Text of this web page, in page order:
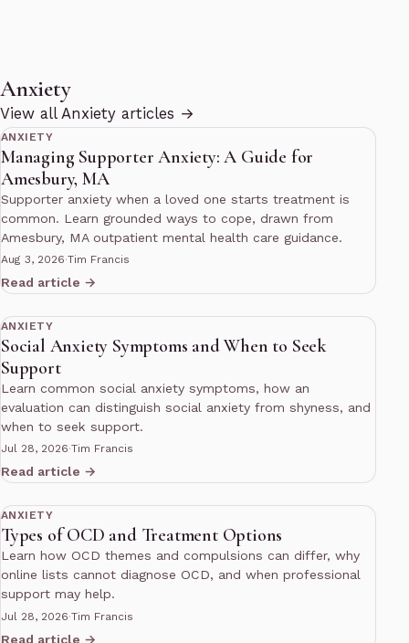
Anxiety
View all Anxiety articles →
ANXIETY
Managing Supporter Anxiety: A Guide for
Amesbury, MA
Supporter anxiety when a loved one starts treatment is
common. Learn grounded ways to cope, drawn from
Amesbury, MA outpatient mental health care guidance.
Aug 3, 2026·Tim Francis
Read article →
10 min read
ANXIETY
Social Anxiety Symptoms and When to Seek
Support
Learn common social anxiety symptoms, how an
evaluation can distinguish social anxiety from shyness, and
when to seek support.
Jul 28, 2026·Tim Francis
Read article →
10 min read
ANXIETY
Types of OCD and Treatment Options
Learn how OCD themes and compulsions can differ, why
online lists cannot diagnose OCD, and when professional
support may help.
Jul 28, 2026·Tim Francis
Read article →